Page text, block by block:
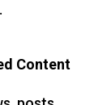
Content